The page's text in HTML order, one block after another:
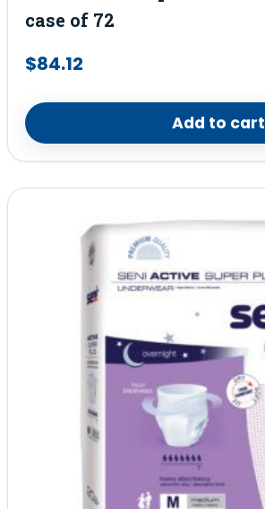
case of 72
$84.12
Add to cart